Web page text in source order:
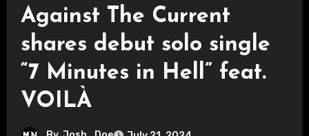
Against The Current
shares debut solo single
“7 Minutes in Hell” feat.
VOILÀ